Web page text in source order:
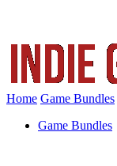
Home Game Bundles
Game Bundles